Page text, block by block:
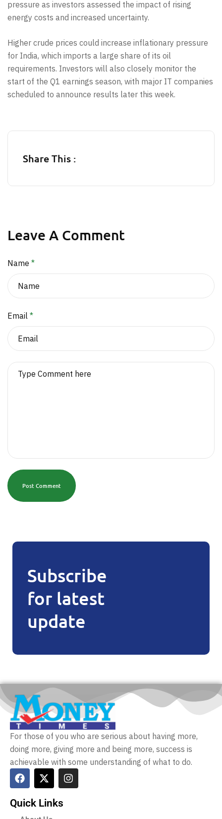
pressure as investors assessed the impact of rising
energy costs and increased uncertainty.
Higher crude prices could increase inflationary pressure
for India, which imports a large share of its oil
requirements. Investors will also closely monitor the
start of the Q1 earnings season, with major IT companies
scheduled to announce results later this week.
Share This :
Leave A Comment
Name *
Email *
Post Comment
Subscribe
for latest
update
For those of you who are serious about having more,
doing more, giving more and being more, success is
achievable with some understanding of what to do.
Quick Links